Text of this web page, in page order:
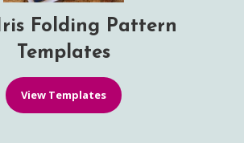
Folding Pattern
Templates
View Templates